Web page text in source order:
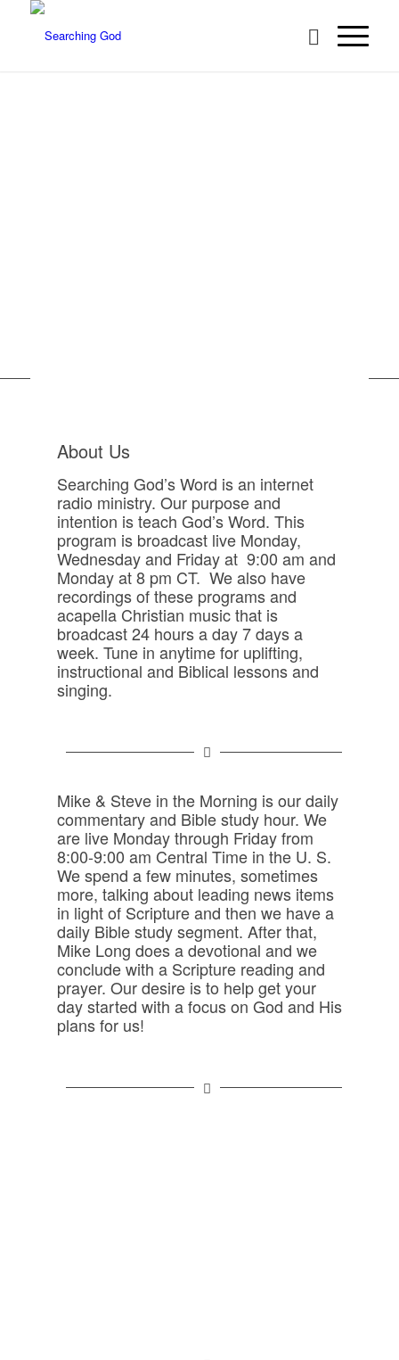
About Us
Searching God’s Word is an internet
radio ministry. Our purpose and
intention is teach God’s Word. This
program is broadcast live Monday,
Wednesday and Friday at 9:00 am and
Monday at 8 pm CT. We also have
recordings of these programs and
acapella Christian music that is
broadcast 24 hours a day 7 days a
week. Tune in anytime for uplifting,
instructional and Biblical lessons and
singing.
Mike & Steve in the Morning is our daily
commentary and Bible study hour. We
are live Monday through Friday from
8:00-9:00 am Central Time in the U. S.
We spend a few minutes, sometimes
more, talking about leading news items
in light of Scripture and then we have a
daily Bible study segment. After that,
Mike Long does a devotional and we
conclude with a Scripture reading and
prayer. Our desire is to help get your
day started with a focus on God and His
plans for us!